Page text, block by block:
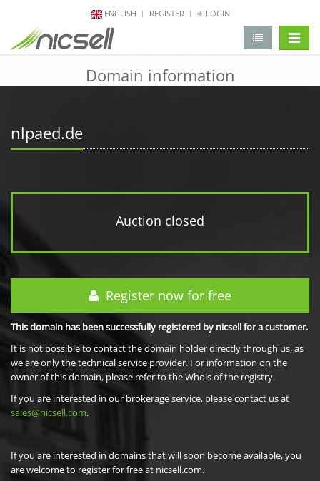
ENGLISH REGISTER LOGIN
Domain information
nlpaed.de
Auction closed
Register now for free
This domain has been successfully registered by nicsell for a customer.
It is not possible to contact the domain holder directly through us, as
we are only the technical service provider. For information on the
owner of this domain, please refer to the Whois of the registry.
If you are interested in our brokerage service, please contact us at
sales@nicsell.com.
If you are interested in domains that will soon become available, you
are welcome to register for free at nicsell.com.